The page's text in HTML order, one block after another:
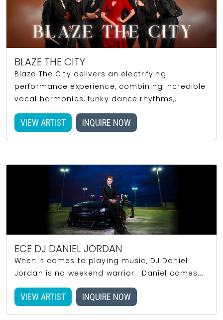
BLAZE THE CITY
Blaze The City delivers an electrifying
performance experience, combining incredible
vocal harmonies, funky dance rhythms,...
VIEW ARTIST INQUIRE NOW
ECE DJ DANIEL JORDAN
When it comes to playing music, DJ Daniel
Jordan is no weekend warrior. Daniel comes...
VIEW ARTIST INQUIRE NOW